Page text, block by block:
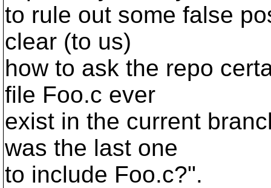
to rule out some false
clear (to us)
how to ask the repo
file Foo.c ever
exist in the current
was the last one
to include Foo.c?".